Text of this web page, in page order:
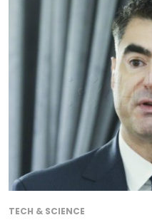
TECH & SCIENCE